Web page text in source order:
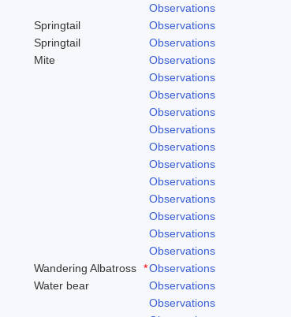
Observations
Springtail
Observations
Springtail
Observations
Mite
Observations
Observations
Observations
Observations
Observations
Observations
Observations
Observations
Observations
Observations
Observations
Observations
Wandering Albatross *Observations
Water bear
Observations
Observations